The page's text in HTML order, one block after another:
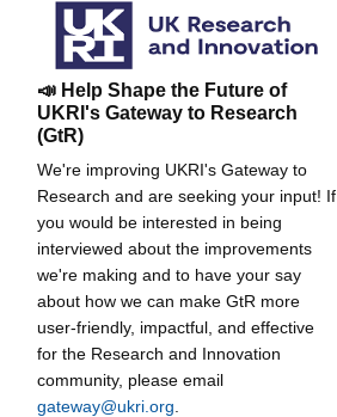
📣 Help Shape the Future of
UKRI's Gateway to Research
(GtR)
We're improving UKRI's Gateway to
Research and are seeking your input! If
you would be interested in being
interviewed about the improvements
we're making and to have your say
about how we can make GtR more
user-friendly, impactful, and effective
for the Research and Innovation
community, please email
gateway@ukri.org